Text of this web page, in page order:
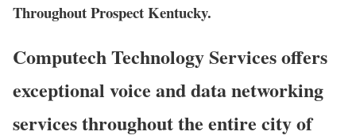
Throughout Prospect Kentucky.
Computech Technology Services offers
exceptional voice and data networking
services throughout the entire city of